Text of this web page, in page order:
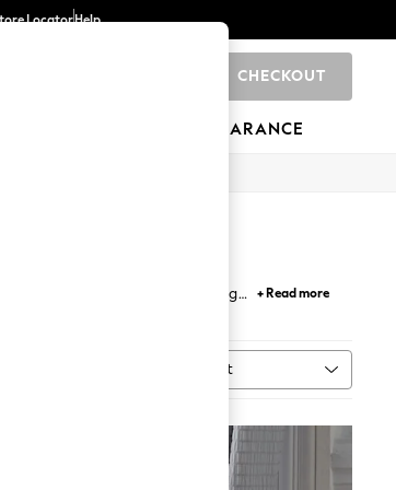
LocatorHelp
CHECKOUT
CLEARANCE
designs to choose from, including
+ Read more
Sort